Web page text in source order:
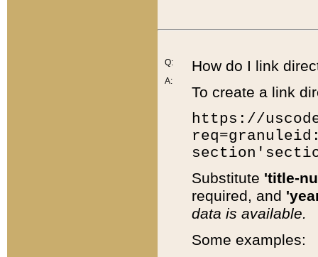
Q:
A:
How do I link
To create a link
https://
Substitute 'title-
required, and
data is available.
Some examples: